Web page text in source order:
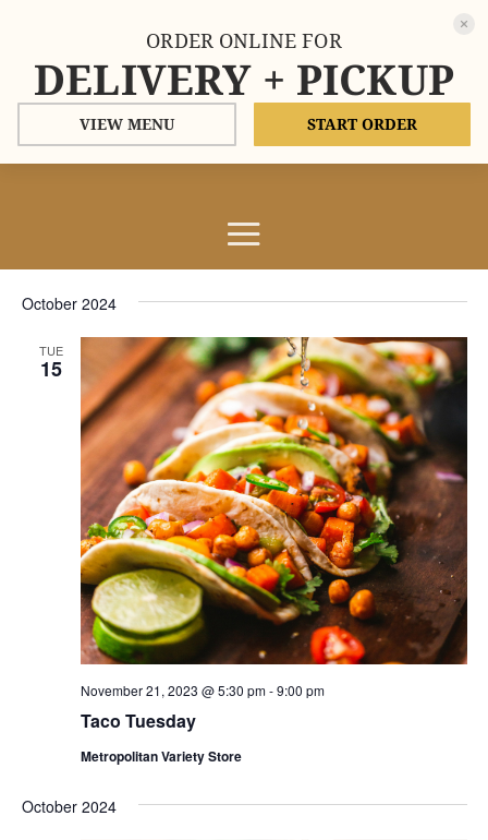
Search
and
Views
date.
October 2024
TUE
15
Taco Tuesday
November 21, 2023 @ 5:30 pm-9:00 pm
Metropolitan Variety Store
October 2024
ORDER ONLINE FOR
DELIVERY + PICKUP
VIEW MENU START ORDER